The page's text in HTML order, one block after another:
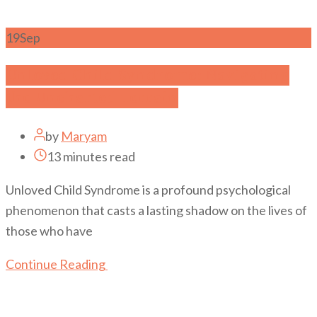
19Sep
by Maryam
13 minutes read
Unloved Child Syndrome is a profound psychological
phenomenon that casts a lasting shadow on the lives of
those who have
Continue Reading